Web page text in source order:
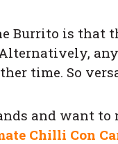
Burrito is that
time. So
and want
Chilli Con